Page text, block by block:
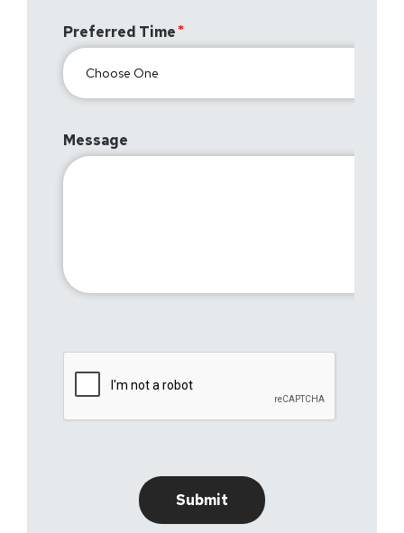
Preferred Time
Message